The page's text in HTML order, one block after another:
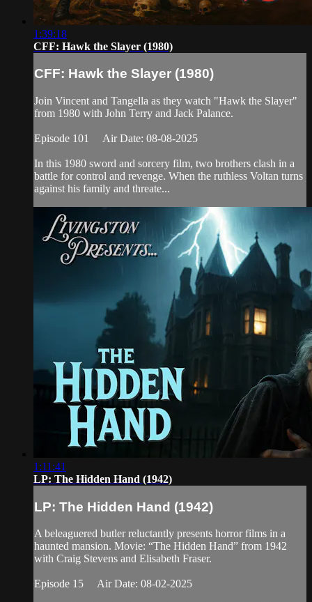
1:39:18
CFF: Hawk the Slayer (1980)
CFF: Hawk the Slayer (1980)
Join Vincent and Tangella as they watch "Hawk the Slayer"
from 1980 with John Terry and Jack Palance.
Episode 101 Air Date: 08-08-2025
In this 1980 sword and sorcery film, two brothers clash in a
battle for control and revenge. When the ruthless Voltan turns
against his family and threate...
1:11:41
LP: The Hidden Hand (1942)
LP: The Hidden Hand (1942)
A beleaguered butler reluctantly presents horror films in a
haunted mansion. Movie: “The Hidden Hand” from 1942
with Craig Stevens and Elisabeth Fraser.
Episode 15 Air Date: 08-02-2025